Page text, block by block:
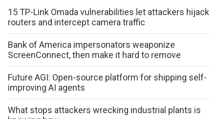
15 TP-Link Omada vulnerabilities let attackers hijack
routers and intercept camera traffic
Bank of America impersonators weaponize
ScreenConnect, then make it hard to remove
Future AGI: Open-source platform for shipping self-
improving AI agents
What stops attackers wrecking industrial plants is